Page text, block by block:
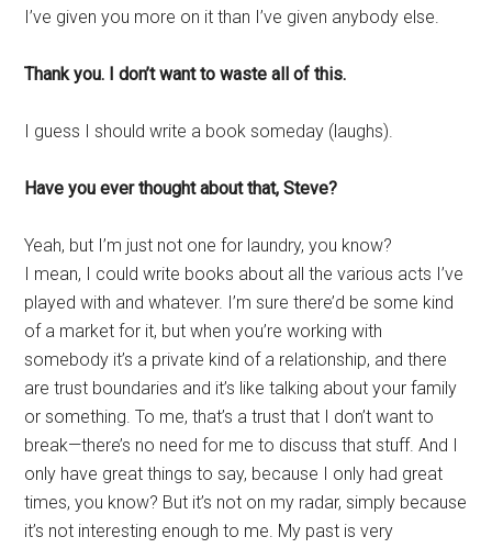
I’ve given you more on it than I’ve given anybody else.
Thank you. I don’t want to waste all of this.
I guess I should write a book someday (laughs).
Have you ever thought about that, Steve?
Yeah, but I’m just not one for laundry, you know?
I mean, I could write books about all the various acts I’ve
played with and whatever. I’m sure there’d be some kind
of a market for it, but when you’re working with
somebody it’s a private kind of a relationship, and there
are trust boundaries and it’s like talking about your family
or something. To me, that’s a trust that I don’t want to
break—there’s no need for me to discuss that stuff. And I
only have great things to say, because I only had great
times, you know? But it’s not on my radar, simply because
it’s not interesting enough to me. My past is very